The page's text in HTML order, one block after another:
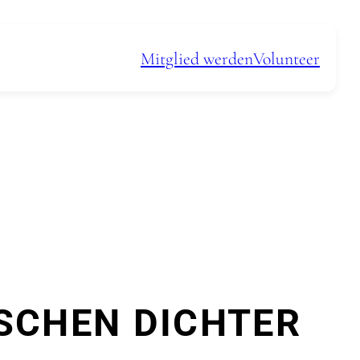
Mitglied werdenVolunteer
DICHTER